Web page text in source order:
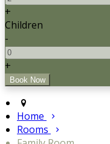
+
Children
-
+
Home
Rooms